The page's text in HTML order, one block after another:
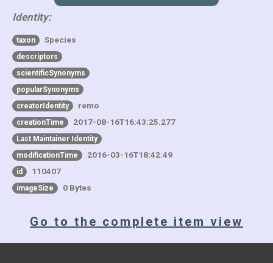
Identity:
taxon Species
descriptors
scientificSynonyms
popularSynonyms
creatorIdentity
remo
creationTime 2017-08-16T16:43:25.277
Last Maintainer Identity
modificationTime
2016-03-16T18:42:49
id 110407
imageSize 0 Bytes
Go to the complete item view